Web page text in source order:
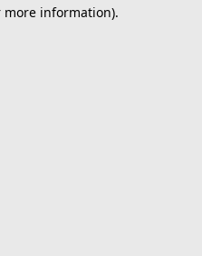
more information).